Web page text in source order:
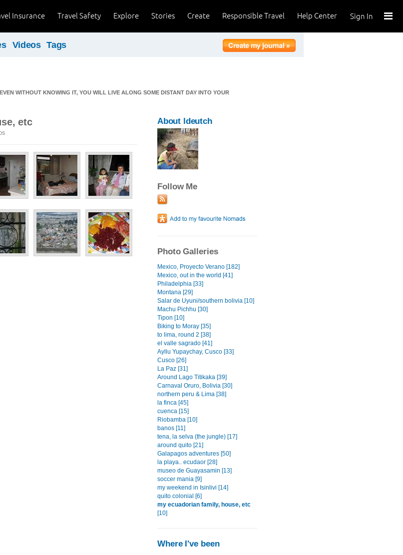
Sign In
Help Center
Responsible Travel
Create
Stories
Explore
Travel Safety
Insurance
Videos Tags
WITHOUT KNOWING IT, YOU WILL LIVE ALONG SOME DISTANT DAY INTO YOUR
etc About ldeutch
Follow Me
Photo Galleries
Mexico, Proyecto Verano [182]
Mexico, out in the world [41]
Philadelphia [33]
Montana [29]
Salar de Uyuni/southern bolivia [10]
Machu Pichhu [30]
Tipon [10]
Biking to Moray [35]
to lima, round 2 [38]
el valle sagrado [41]
Ayllu Yupaychay, Cusco [33]
Cusco [26]
La Paz [31]
Around Lago Titikaka [39]
Carnaval Oruro, Bolivia [30]
northern peru & Lima [38]
la finca [45]
cuenca [15]
Riobamba [10]
banos [11]
tena, la selva (the jungle) [17]
around quito [21]
Galapagos adventures [50]
la playa.. ecudaor [28]
museo de Guayasamin [13]
soccer mania [9]
my weekend in Isinlivi [14]
quito colonial [6]
my ecuadorian family, house, etc
[10]
Where I've been